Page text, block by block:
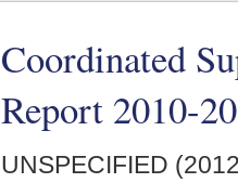
Coordinated
Report 2010-
UNSPECIFIED